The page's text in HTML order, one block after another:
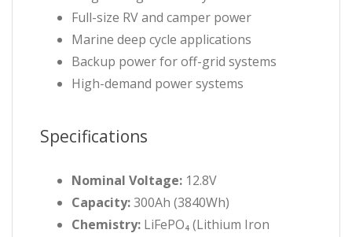
Full-size RV and camper power
Marine deep cycle applications
Backup power for off-grid systems
High-demand power systems
Specifications
Nominal Voltage: 12.8V
Capacity:300Ah (3840Wh)
Chemistry: LiFePO₄ (Lithium Iron